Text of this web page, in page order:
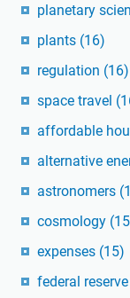
planetary
plants (16)
regulation (16)
space travel
affordable
alternative
astronomers
cosmology
expenses (15)
federal reserve